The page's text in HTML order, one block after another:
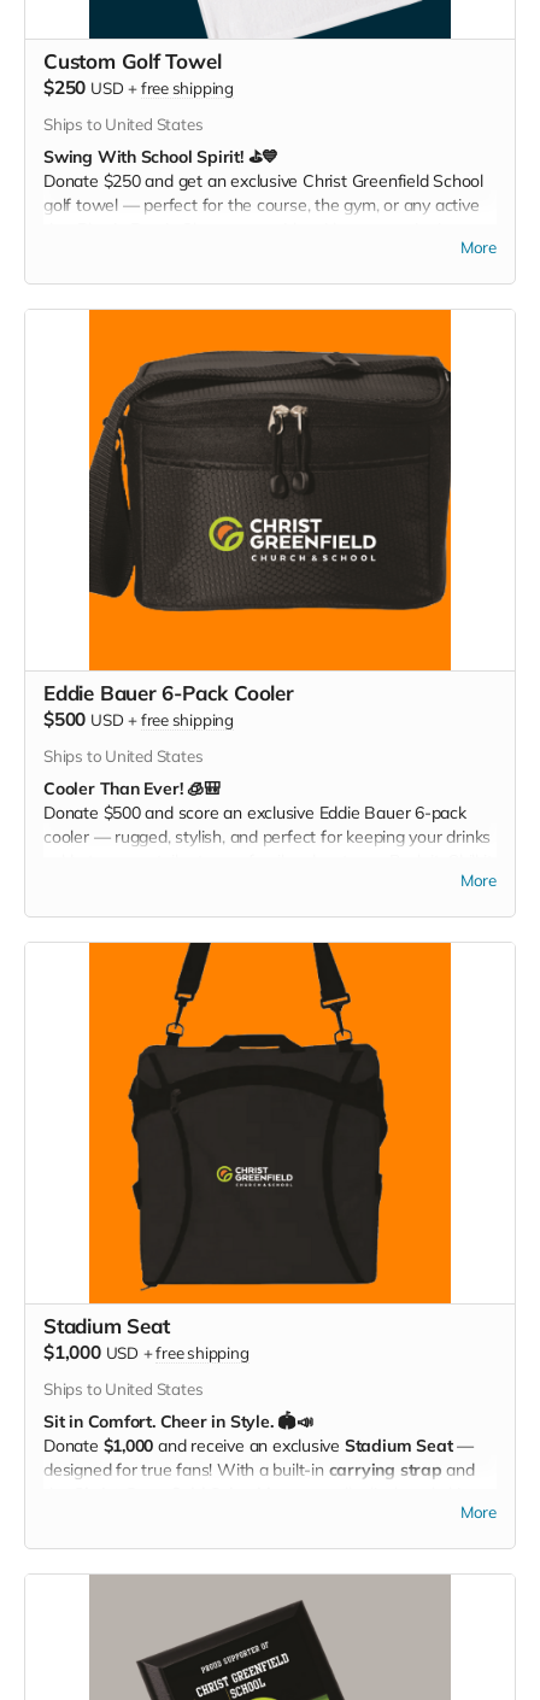
Custom Golf Towel
$250 USD +free shipping
Ships to United States
Swing With School Spirit! ⛳💙
Donate $250 and get an exclusive Christ Greenfield School
golf towel — perfect for the course, the gym, or any active
More
Eddie Bauer 6-Pack Cooler
$500 USD +free shipping
Ships to United States
Cooler Than Ever! 🧊🎒
Donate $500 and score an exclusive Eddie Bauer 6-pack
cooler — rugged, stylish, and perfect for keeping your drinks
More
Stadium Seat
$1,000 USD +free shipping
Ships to United States
Sit in Comfort. Cheer in Style. 🏟️📣
Donate $1,000 and receive an exclusive Stadium Seat—
designed for true fans! With a built-in carrying strap and
padded seat makes every game more comfortable whileMore